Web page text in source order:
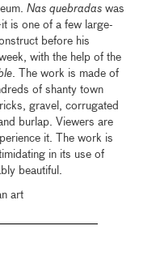
Nas quebradas was
is one of a few large-
before his
with the help of the
. The work is made of
of shanty town
gravel, corrugated
burlap. Viewers are
it. The work is
in its use of
beautiful.
art